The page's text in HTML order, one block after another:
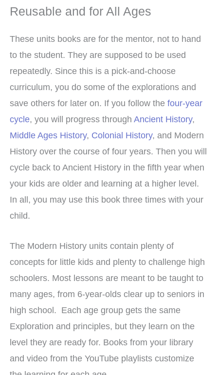
Reusable and for All Ages
These units books are for the mentor, not to hand
to the student. They are supposed to be used
repeatedly. Since this is a pick-and-choose
curriculum, you do some of the explorations and
save others for later on. If you follow the four-year
cycle, you will progress through Ancient History,
Middle Ages History, Colonial History, and Modern
History over the course of four years. Then you will
cycle back to Ancient History in the fifth year when
your kids are older and learning at a higher level.
In all, you may use this book three times with your
child.
The Modern History units contain plenty of
concepts for little kids and plenty to challenge high
schoolers. Most lessons are meant to be taught to
many ages, from 6-year-olds clear up to seniors in
high school. Each age group gets the same
Exploration and principles, but they learn on the
level they are ready for. Books from your library
and video from the YouTube playlists customize